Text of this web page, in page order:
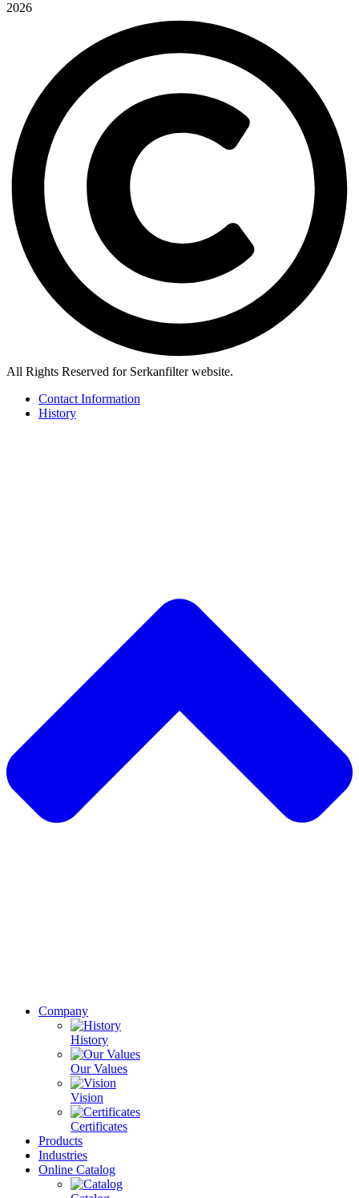
2026
All Rights Reserved for Serkanfilter website.
Contact Information
History
Company
History
Our Values
Vision
Certificates
Products
Industries
Online Catalog